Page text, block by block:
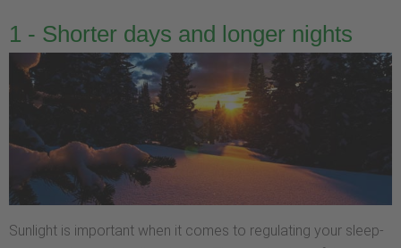
1 - Shorter days and longer nights
Sunlight is important when it comes to regulating your sleep-